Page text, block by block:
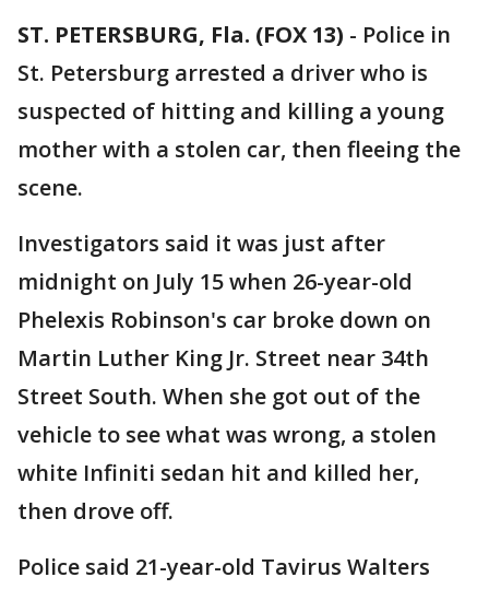
ST. PETERSBURG, Fla. (FOX 13) - Police in
St. Petersburg arrested a driver who is
suspected of hitting and killing a young
mother with a stolen car, then fleeing the
scene.
Investigators said it was just after
midnight on July 15 when 26-year-old
Phelexis Robinson's car broke down on
Martin Luther King Jr. Street near 34th
Street South. When she got out of the
vehicle to see what was wrong, a stolen
white Infiniti sedan hit and killed her,
then drove off.
Police said 21-year-old Tavirus Walters